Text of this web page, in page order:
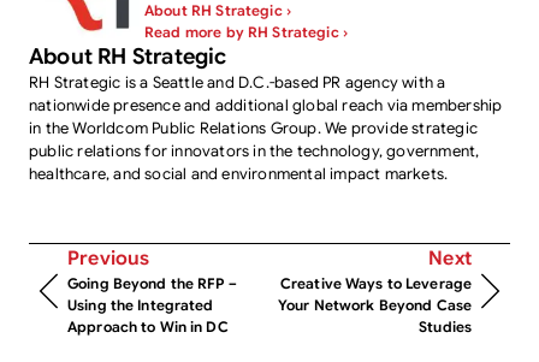
About RH Strategic ›
Read more by RH Strategic ›
About RH Strategic
RH Strategic is a Seattle and D.C.-based PR agency with a
nationwide presence and additional global reach via membership
in the Worldcom Public Relations Group. We provide strategic
public relations for innovators in the technology, government,
healthcare, and social and environmental impact markets.
Previous
Going Beyond the RFP –
Using the Integrated
Approach to Win in DC
Next
Creative Ways to Leverage
Your Network Beyond Case
Studies